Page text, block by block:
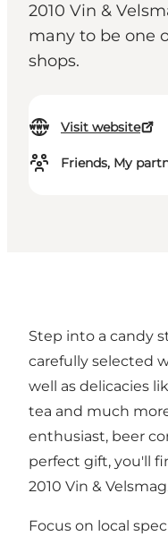
2010 Vin &
many to be one
shops.
Visit website
Friends, My
Step into a candy
carefully selected
well as delicacies
tea and much
enthusiast, beer
perfect gift, you'll
2010 Vin &
Focus on local